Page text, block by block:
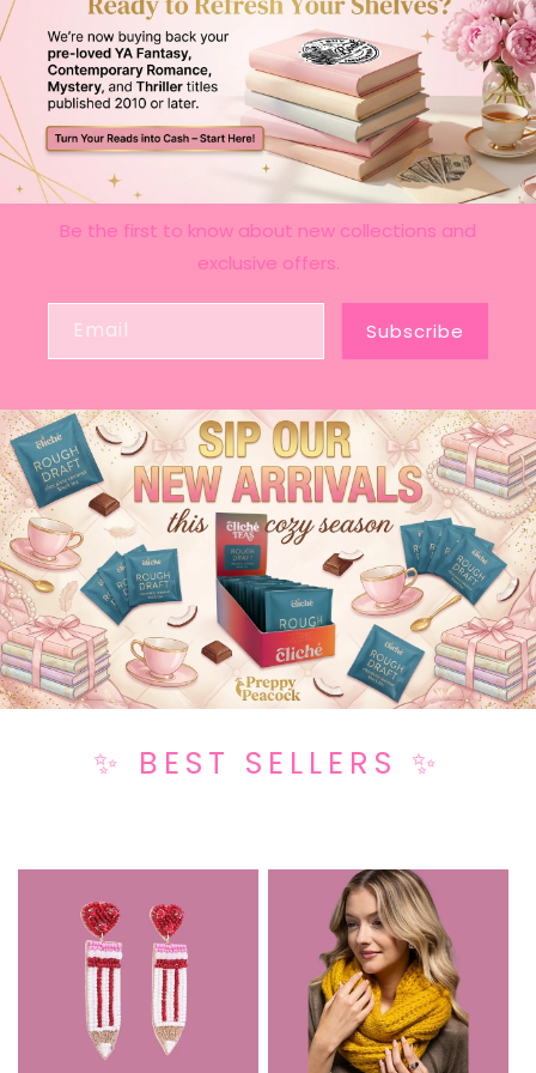
Be the first to know about new collections and
exclusive offers.
Email Subscribe
✨ BEST SELLERS ✨